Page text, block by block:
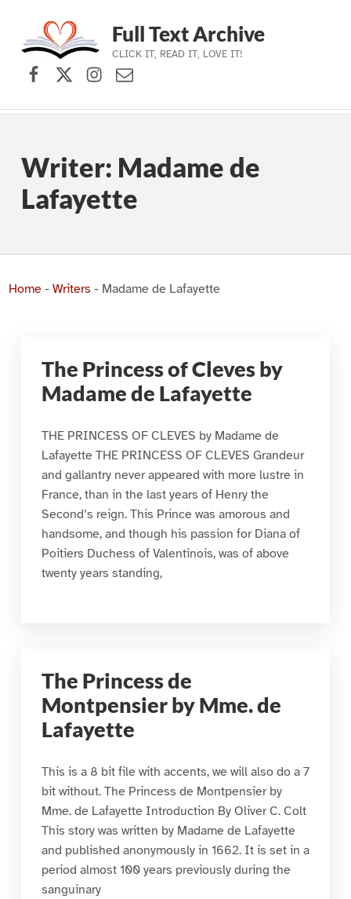
Skip to main navigation
Skip to main content
Skip to footer
Full Text Archive
CLICK IT, READ IT, LOVE IT!
Facebook
X (formerly Twitter)
Instagram
Contact Us
Writer: Madame de
Lafayette
Home- Writers - Madame de Lafayette
The Princess of Cleves by
Madame de Lafayette
THE PRINCESS OF CLEVES by Madame de
Lafayette THE PRINCESS OF CLEVES Grandeur
and gallantry never appeared with more lustre in
France, than in the last years of Henry the
Second’s reign. This Prince was amorous and
handsome, and though his passion for Diana of
Poitiers Duchess of Valentinois, was of above
twenty years standing,
The Princess de
Montpensier by Mme. de
Lafayette
This is a 8 bit file with accents, we will also do a 7
bit without. The Princess de Montpensier by
Mme. de Lafayette Introduction By Oliver C. Colt
This story was written by Madame de Lafayette
and published anonymously in 1662. It is set in a
period almost 100 years previously during the
sanguinary